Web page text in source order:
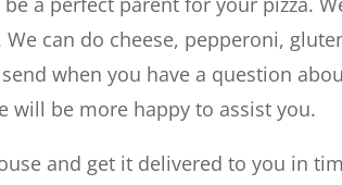
can do cheese, pepperoni,
when you have a question
be more happy to assist you.
and get it delivered to you in